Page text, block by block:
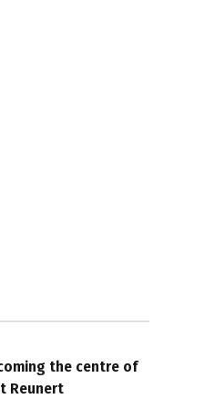
the centre of
Reunert